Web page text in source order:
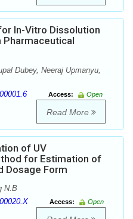
In-Vitro Dissolution
Dubey, Neeraj Upmanyu,
Access:
Open
Read More
of UV
for Estimation of
Dosage Form
N.B
Access:
Open